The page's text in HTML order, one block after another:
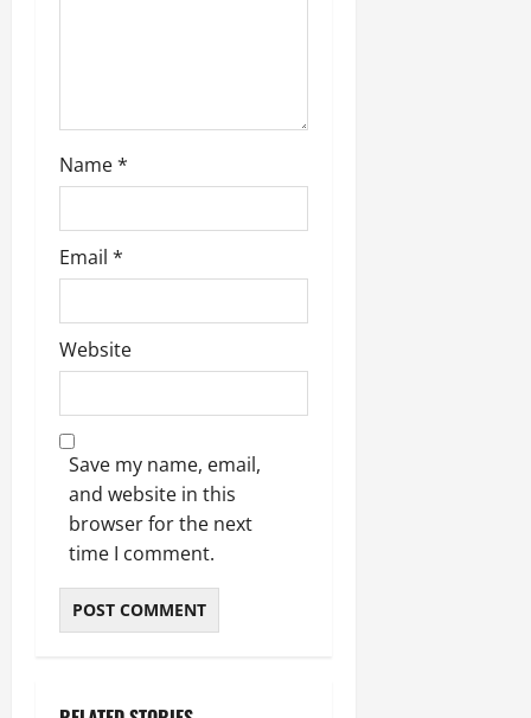
Name*
Email *
Website
Save my name, email,
and website in this
browser for the next
time I comment.